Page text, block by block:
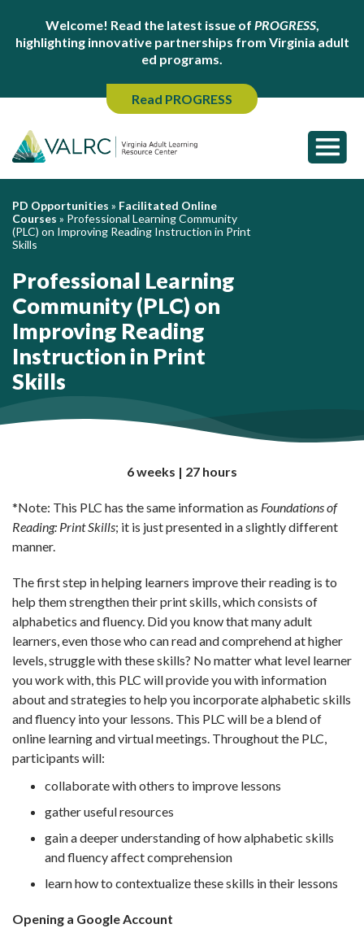
Welcome! Read the latest issue of PROGRESS,
highlighting innovative partnerships from Virginia adult
ed programs.
Read PROGRESS
PD Opportunities » Facilitated Online
Courses » Professional Learning Community
(PLC) on Improving Reading Instruction in Print
Skills
Professional Learning
Community (PLC) on
Improving Reading
Instruction in Print
Skills
6 weeks | 27 hours
*Note: This PLC has the same information as Foundations of
Reading: Print Skills; it is just presented in a slightly different
manner.
The first step in helping learners improve their reading is to
help them strengthen their print skills, which consists of
alphabetics and fluency. Did you know that many adult
learners, even those who can read and comprehend at higher
levels, struggle with these skills? No matter what level learner
you work with, this PLC will provide you with information
about and strategies to help you incorporate alphabetic skills
and fluency into your lessons. This PLC will be a blend of
online learning and virtual meetings. Throughout the PLC,
participants will:
collaborate with others to improve lessons
gather useful resources
gain a deeper understanding of how alphabetic skills
and fluency affect comprehension
learn how to contextualize these skills in their lessons
Opening a Google Account